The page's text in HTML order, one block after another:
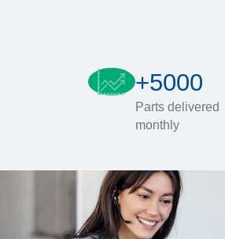
+5000
Parts delivered
monthly